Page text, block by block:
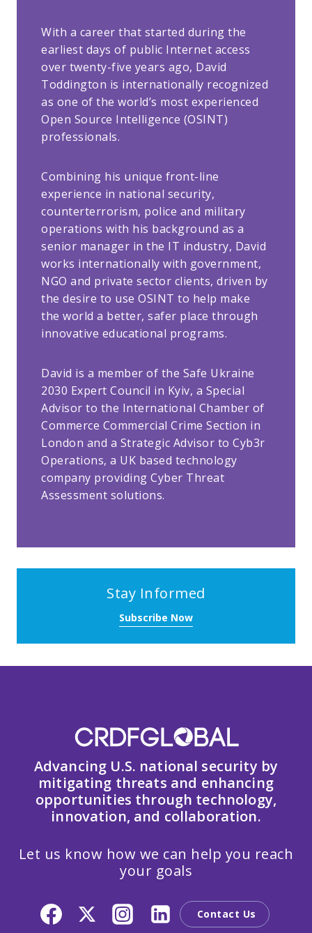
With a career that started during the
earliest days of public Internet access
over twenty-five years ago, David
Toddington is internationally recognized
as one of the world’s most experienced
Open Source Intelligence (OSINT)
professionals.
Combining his unique front-line
experience in national security,
counterterrorism, police and military
operations with his background as a
senior manager in the IT industry, David
works internationally with government,
NGO and private sector clients, driven by
the desire to use OSINT to help make
the world a better, safer place through
innovative educational programs.
David is a member of the Safe Ukraine
2030 Expert Council in Kyiv, a Special
Advisor to the International Chamber of
Commerce Commercial Crime Section in
London and a Strategic Advisor to Cyb3r
Operations, a UK based technology
company providing Cyber Threat
Assessment solutions.
Stay Informed
Subscribe Now
Advancing U.S. national security by
mitigating threats and enhancing
opportunities through technology,
innovation, and collaboration.
Let us know how we can help you reach
your goals
Contact Us